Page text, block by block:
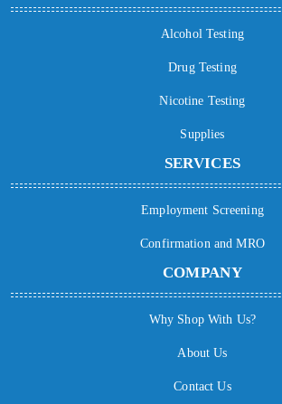
Alcohol Testing
Drug Testing
Nicotine Testing
Supplies
SERVICES
Employment Screening
Confirmation and MRO
COMPANY
Why Shop With Us?
About Us
Contact Us